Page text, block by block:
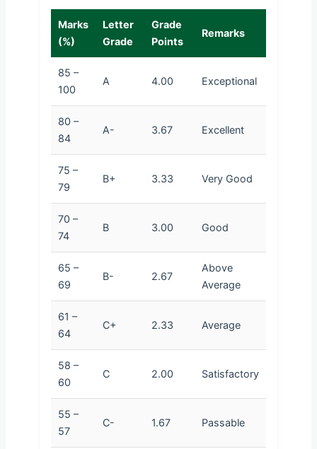
Marks
(%)
Letter
Grade
Grade
Points
Remarks
85 –
100
A 4.00 Exceptional
80 –
84
A- 3.67 Excellent
75 –
79
B+ 3.33 Very Good
70 –
74
B 3.00 Good
65 –
69
B- 2.67
Above
Average
61 –
64
C+ 2.33 Average
58 –
60
C 2.00 Satisfactory
55 –
57
C- 1.67 Passable